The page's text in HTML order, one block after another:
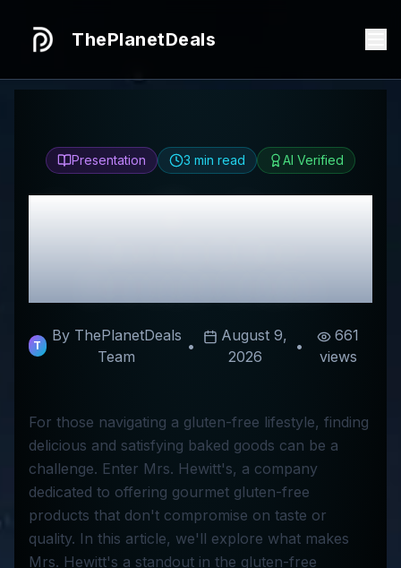
ThePlanetDeals
Presentation 3 min read AI Verified
HonestMrs. Hewitt's
Review & Best
Discount Codes
T
By ThePlanetDeals
Team
•
August 9,
2026
•
661
views
For those navigating a gluten-free lifestyle, finding
delicious and satisfying baked goods can be a
challenge. Enter Mrs. Hewitt's, a company
dedicated to offering gourmet gluten-free
products that don't compromise on taste or
quality. In this article, we'll explore what makes
Mrs. Hewitt's a standout in the gluten-free